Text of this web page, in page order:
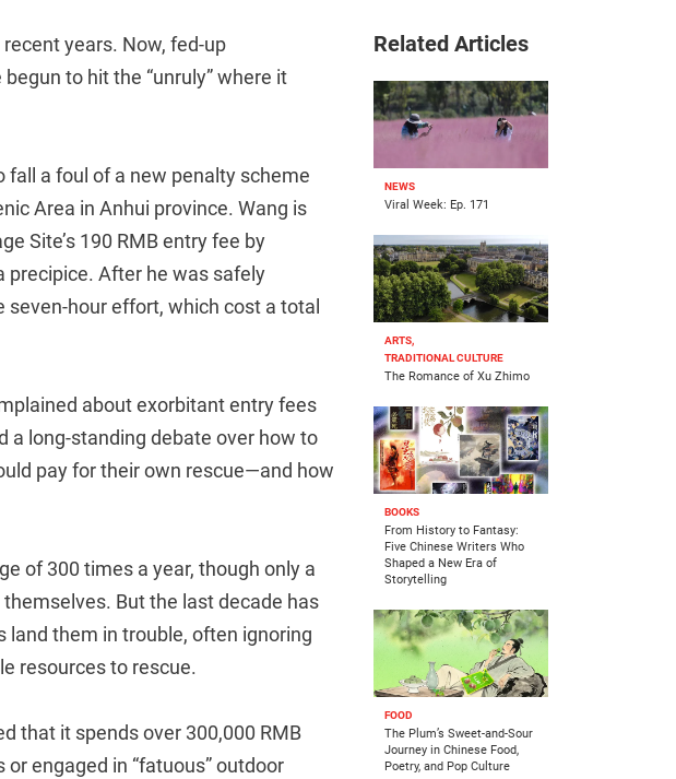
years. Now, fed-up
to hit the “unruly” where it
a foul of a new penalty scheme
Area in Anhui province. Wang is
Site’s 190 RMB entry fee by
precipice. After he was safely
hour effort, which cost a total
about exorbitant entry fees
a long-standing debate over how to
pay for their own rescue—and how
of 300 times a year, though only a
But the last decade has
land them in trouble, often ignoring
resources to rescue.
that it spends over 300,000 RMB
engaged in “fatuous” outdoor
Related Articles
NEWS
Viral Week: Ep. 171
ARTS,
TRADITIONAL CULTURE
The Romance of Xu Zhimo
BOOKS
From History to Fantasy:
Five Chinese Writers Who
Shaped a New Era of
Storytelling
FOOD
The Plum’s Sweet-and-Sour
Journey in Chinese Food,
Poetry, and Pop Culture